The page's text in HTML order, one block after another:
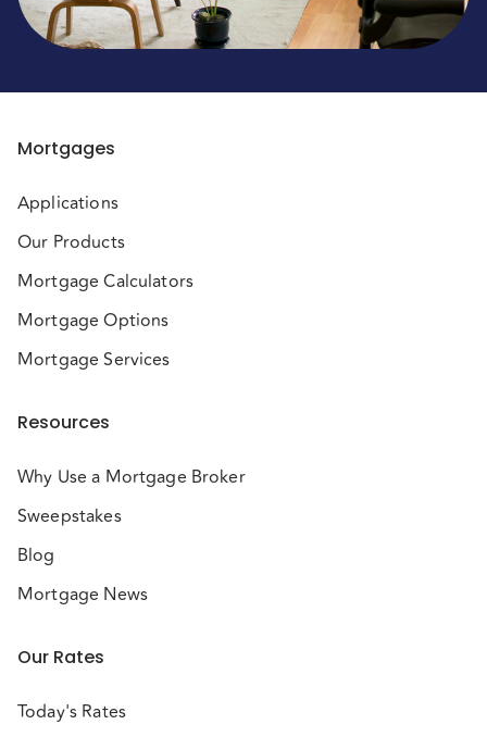
Mortgages
Applications
Our Products
Mortgage Calculators
Mortgage Options
Mortgage Services
Resources
Why Use a Mortgage Broker
Sweepstakes
Blog
Mortgage News
Our Rates
Today's Rates